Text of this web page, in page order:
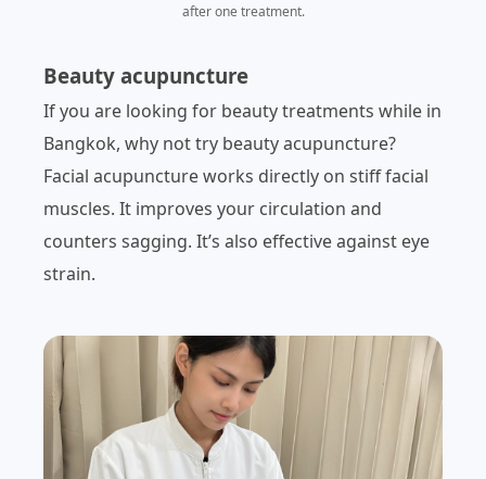
after one treatment.
Beauty acupuncture
If you are looking for beauty treatments while in
Bangkok, why not try beauty acupuncture?
Facial acupuncture works directly on stiff facial
muscles. It improves your circulation and
counters sagging. It’s also effective against eye
strain.